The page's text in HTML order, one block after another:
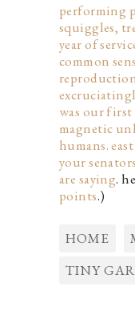
performing
squiggles,
year of
common
was our
magnetic
humans.
your senators
are saying.
points.)
HOME
TINY